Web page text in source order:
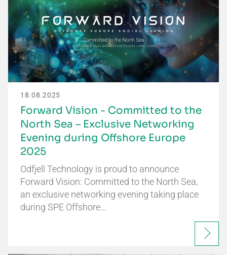
18.08.2025
Forward Vision - Committed to the
North Sea – Exclusive Networking
Evening during Offshore Europe
2025
Odfjell Technology is proud to announce
Forward Vision: Committed to the North Sea,
an exclusive networking evening taking place
during SPE Offshore…